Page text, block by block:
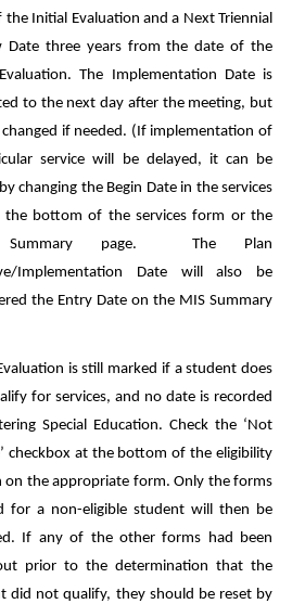
the Initial Evaluation and a Next Triennial
Date three years from the date of the
The Implementation Date is
to the next day after the meeting, but
changed if needed. (If implementation of
service will be delayed, it can be
changing the Begin Date in the services
the bottom of the services form or the
Summary page. The Plan
Implementation Date will also be
the Entry Date on the MIS Summary
is still marked if a student does
for services, and no date is recorded
Special Education. Check the ‘Not
checkbox at the bottom of the eligibility
on the appropriate form. Only the forms
for a non-eligible student will then be
If any of the other forms had been
prior to the determination that the
did not qualify, they should be reset by